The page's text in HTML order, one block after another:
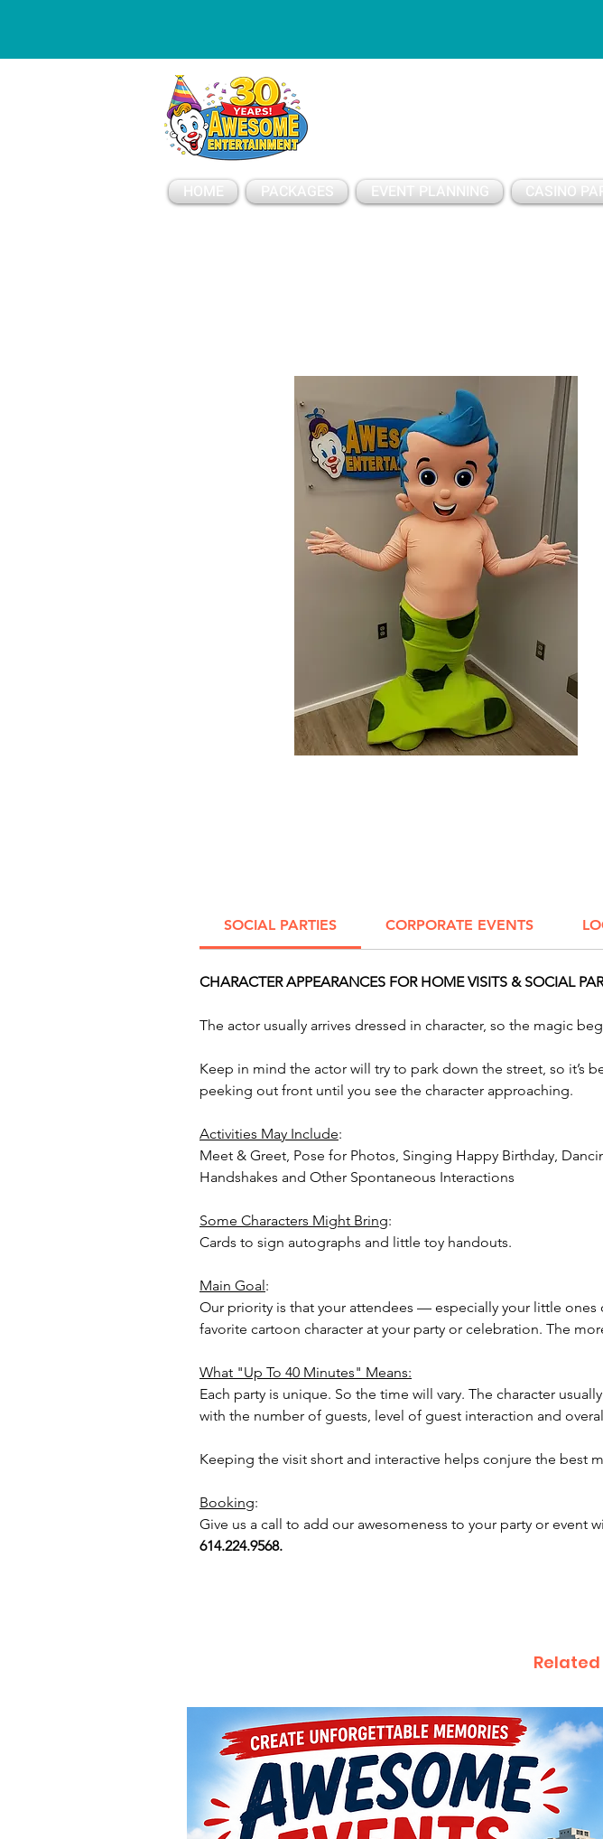
HOME PACKAGES EVENT PLANNING CASINO
SOCIAL PARTIES CORPORATE EVENTS
CHARACTER APPEARANCES FOR HOME VISITS & SOCIAL
The actor usually arrives dressed in character, so the magic
Keep in mind the actor will try to park down the street, so
peeking out front until you see the character approaching.
Activities May Include:
Meet & Greet, Pose for Photos, Singing Happy Birthday,
Handshakes and Other Spontaneous Interactions
Some Characters Might Bring:
Cards to sign autographs and little toy handouts.
Main Goal:
Our priority is that your attendees — especially your little
favorite cartoon character at your party or celebration. The
What "Up To 40 Minutes" Means:
Each party is unique. So the time will vary. The character
with the number of guests, level of guest interaction and
Keeping the visit short and interactive helps conjure the best
Booking:
Give us a call to add our awesomeness to your party or event
614.224.9568.